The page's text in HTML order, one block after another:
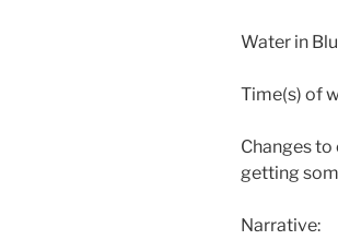
Water in
Time(s) of
Changes
getting
Narrative: